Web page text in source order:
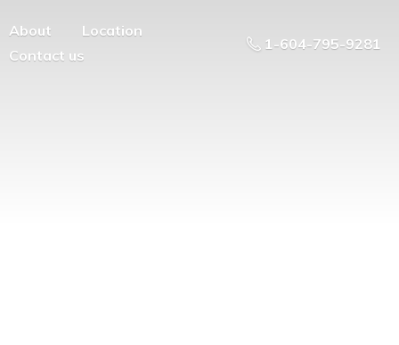
About
Location
Contact us
1-604-795-9281